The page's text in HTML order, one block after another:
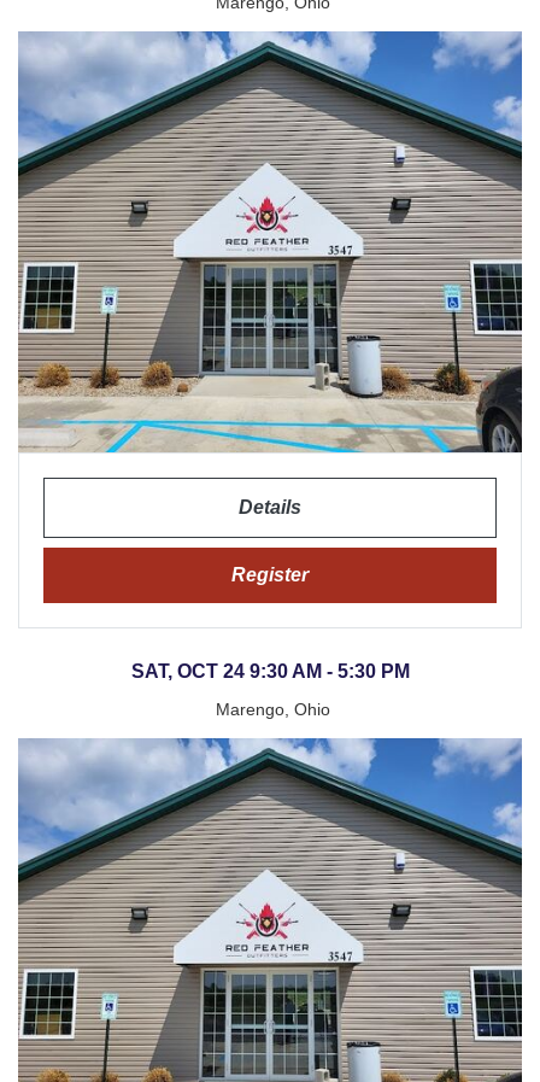
Details
Register
SAT, OCT 24 9:30 AM - 5:30 PM
Marengo, Ohio